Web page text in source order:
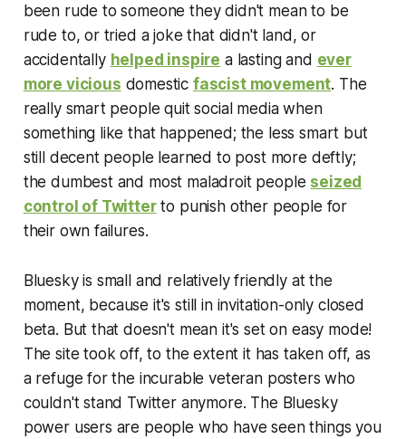
been rude to someone they didn't mean to be
rude to, or tried a joke that didn't land, or
accidentally helped inspire a lasting and ever
more vicious domestic fascist movement. The
really smart people quit social media when
something like that happened; the less smart but
still decent people learned to post more deftly;
the dumbest and most maladroit people seized
control of Twitterto punish other people for
their own failures.
Bluesky is small and relatively friendly at the
moment, because it's still in invitation-only closed
beta. But that doesn't mean it's set on easy mode!
The site took off, to the extent it has taken off, as
a refuge for the incurable veteran posters who
couldn't stand Twitter anymore. The Bluesky
power users are people who have seen things you